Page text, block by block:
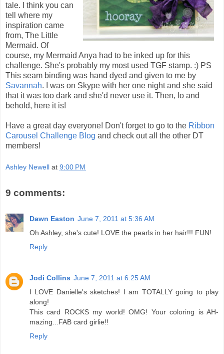
tale. I think you can
tell where my
inspiration came
from, The Little
Mermaid. Of
course, my Mermaid Anya had to be inked up for this
challenge. She's probably my most used TGF stamp. :) PS
This seam binding was hand dyed and given to me by
Savannah. I was on Skype with her one night and she said
that it was too dark and she'd never use it. Then, lo and
behold, here it is!
Have a great day everyone! Don't forget to go to the Ribbon
Carousel Challenge Blog and check out all the other DT
members!
Ashley Newell at 9:00 PM
9 comments:
Dawn Easton June 7, 2011 at 5:36 AM
Oh Ashley, she's cute! LOVE the pearls in her hair!!! FUN!
Reply
Jodi Collins June 7, 2011 at 6:25 AM
I LOVE Danielle's sketches! I am TOTALLY going to play
along!
This card ROCKS my world! OMG! Your coloring is AH-
mazing...FAB card girlie!!
Reply